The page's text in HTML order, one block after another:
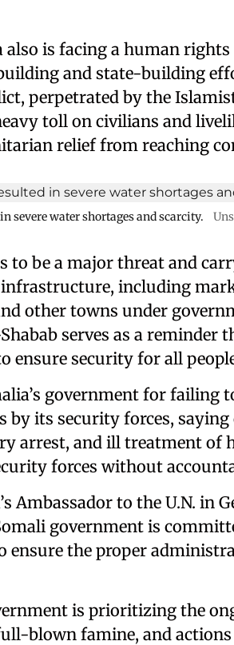
also is facing a human
and state-building
perpetrated by the
toll on civilians and
relief from reaching
severe water shortages and scarcity.
to be a major threat and
including
other towns under
serves as a
ensure security for all
government for failing
by its security forces,
arrest, and ill treatment of
forces without
Ambassador to the U.N. in
government is
ensure the proper
is prioritizing the
blown famine, and